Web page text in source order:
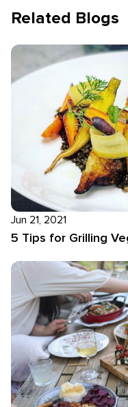
Related Blogs
Jun 21, 2021
5 Tips for Grilling